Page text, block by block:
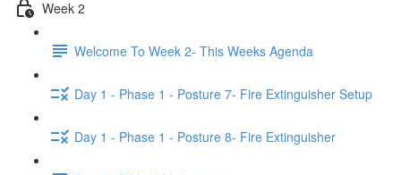
Week 2
Welcome To Week 2- This Weeks Agenda
Day 1 - Phase 1 - Posture 7- Fire Extinguisher Setup
Day 1 - Phase 1 - Posture 8- Fire Extinguisher